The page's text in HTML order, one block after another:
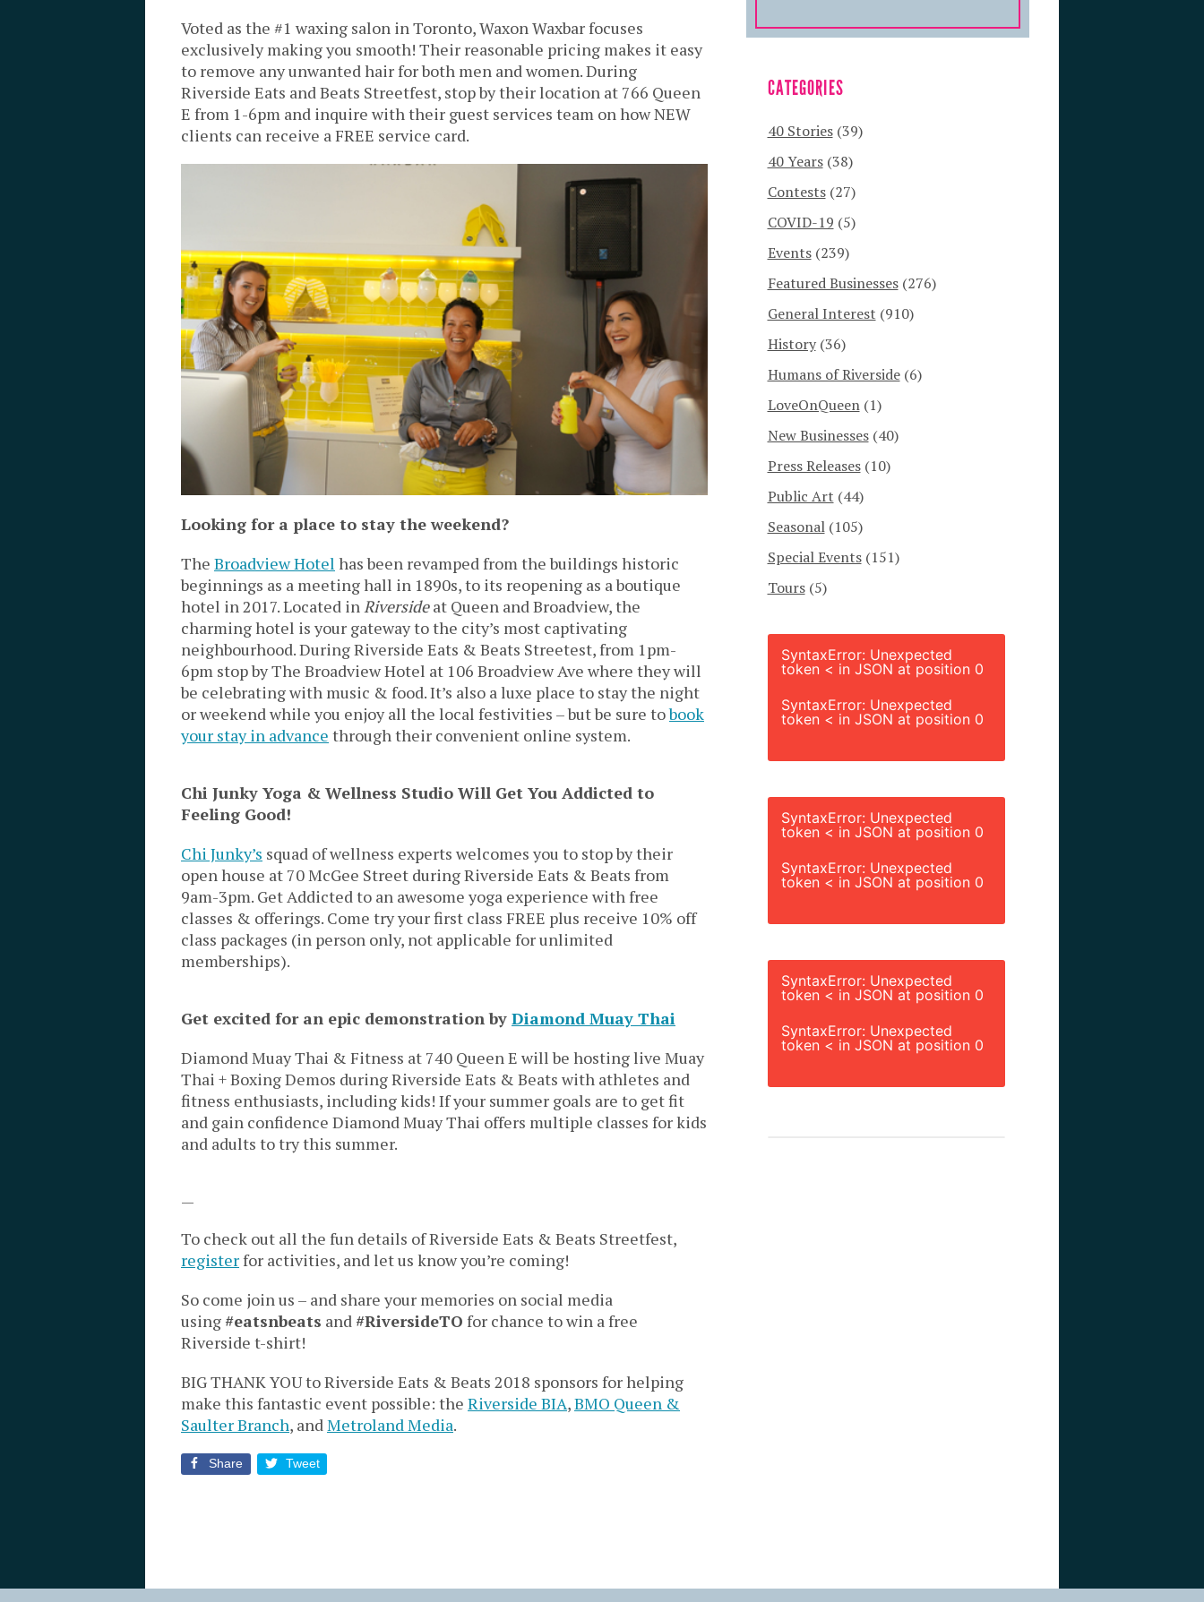
Voted as the #1 waxing salon in Toronto, Waxon Waxbar focuses
exclusively making you smooth! Their reasonable pricing makes it easy
to remove any unwanted hair for both men and women. During
Riverside Eats and Beats Streetfest, stop by their location at 766 Queen
E from 1-6pm and inquire with their guest services team on how NEW
clients can receive a FREE service card.
Looking for a place to stay the weekend?
The Broadview Hotel has been revamped from the buildings historic
beginnings as a meeting hall in 1890s, to its reopening as a boutique
hotel in 2017. Located inRiversideat Queen and Broadview, the
charming hotel is your gateway to the city’s most captivating
neighbourhood. During Riverside Eats & Beats Streetest, from 1pm-
6pm stop by The Broadview Hotel at 106 Broadview Ave where they will
be celebrating with music & food. It’s also a luxe place to stay the night
or weekend while you enjoy all the local festivities – but be sure tobook
your stay in advance through their convenient online system.
Chi Junky Yoga & Wellness Studio Will Get You Addicted to
Feeling Good!
Chi Junky’s squad of wellness experts welcomes you to stop by their
open house at 70 McGee Street during Riverside Eats & Beats from
9am-3pm. Get Addicted to an awesome yoga experience with free
classes & offerings. Come try your first class FREE plus receive 10% off
class packages (in person only, not applicable for unlimited
memberships).
Get excited for an epic demonstration by Diamond Muay Thai
Diamond Muay Thai & Fitness at 740 Queen E will be hosting live Muay
Thai + Boxing Demos during Riverside Eats & Beats with athletes and
fitness enthusiasts, including kids! If your summer goals are to get fit
and gain confidence Diamond Muay Thai offers multiple classes for kids
and adults to try this summer.
—
To check out all the fun details of Riverside Eats & Beats Streetfest,
registerfor activities, and let us know you’re coming!
So come join us – and share your memories on social media
using #eatsnbeats and #RiversideTO for chance to win a free
Riverside t-shirt!
BIG THANK YOU to Riverside Eats & Beats 2018 sponsors for helping
make this fantastic event possible: the Riverside BIA,BMO Queen &
Saulter Branch, andMetroland Media.
Share Tweet
CATEGORIES
40 Stories(39)
40 Years(38)
Contests(27)
COVID-19 (5)
Events(239)
Featured Businesses(276)
General Interest (910)
History(36)
Humans of Riverside(6)
LoveOnQueen(1)
New Businesses(40)
Press Releases(10)
Public Art (44)
Seasonal(105)
Special Events(151)
Tours(5)
SyntaxError: Unexpected
token < in JSON at position 0
SyntaxError: Unexpected
token < in JSON at position 0
SyntaxError: Unexpected
token < in JSON at position 0
SyntaxError: Unexpected
token < in JSON at position 0
SyntaxError: Unexpected
token < in JSON at position 0
SyntaxError: Unexpected
token < in JSON at position 0